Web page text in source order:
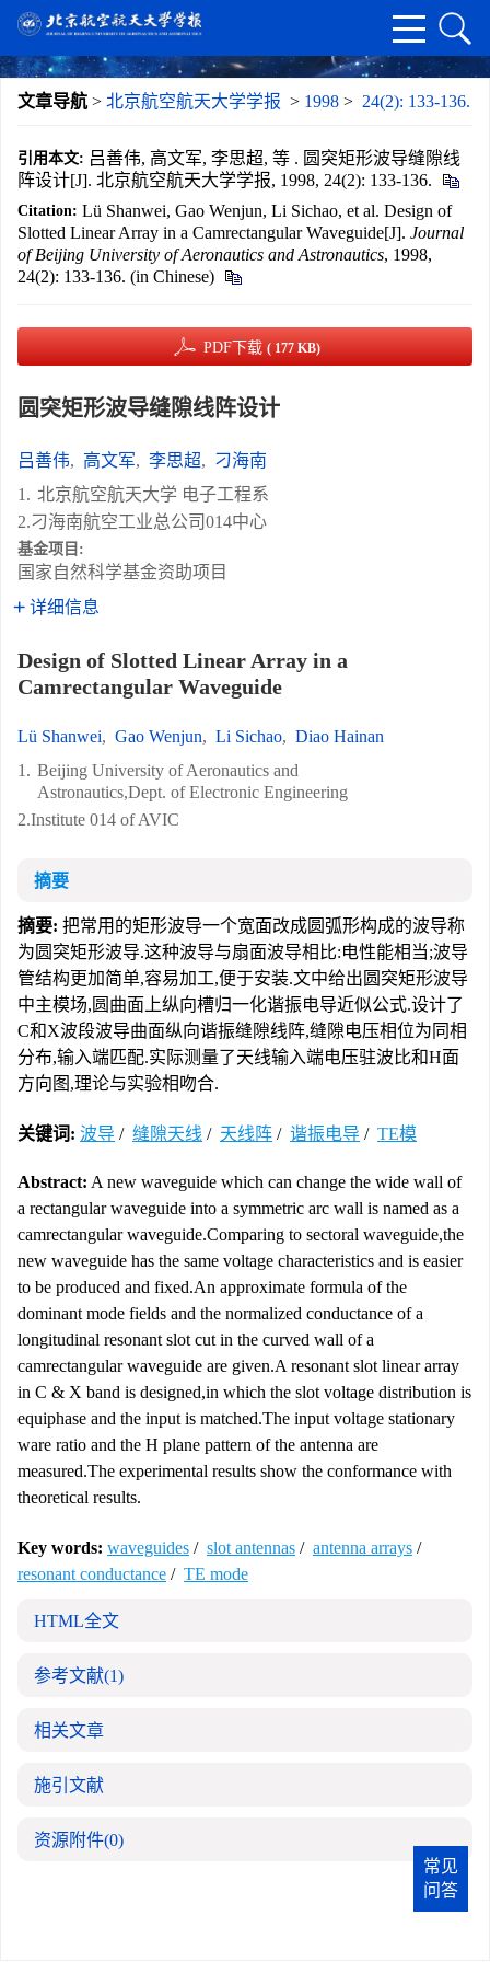
文章导航 > 北京航空航天大学学报 > 1998 > 24(2): 133-136.
引用本文: 吕善伟, 高文军, 李思超, 等 . 圆突矩形波导缝隙线
阵设计[J]. 北京航空航天大学学报, 1998, 24(2): 133-136.
Citation: Lü Shanwei, Gao Wenjun, Li Sichao, et al. Design of
Slotted Linear Array in a Camrectangular Waveguide[J]. Journal
of Beijing University of Aeronautics and Astronautics, 1998,
24(2): 133-136. (in Chinese)
PDF下载 ( 177 KB)
圆突矩形波导缝隙线阵设计
吕善伟, 高文军, 李思超, 刁海南
1. 北京航空航天大学 电子工程系
2.刁海南航空工业总公司014中心
基金项目:
国家自然科学基金资助项目
详细信息
Design of Slotted Linear Array in a
Camrectangular Waveguide
Lü Shanwei, Gao Wenjun, Li Sichao, Diao Hainan
1. Beijing University of Aeronautics and
Astronautics,Dept. of Electronic Engineering
2.Institute 014 of AVIC
摘要
摘要: 把常用的矩形波导一个宽面改成圆弧形构成的波导称
为圆突矩形波导.这种波导与扇面波导相比:电性能相当;波导
管结构更加简单,容易加工,便于安装.文中给出圆突矩形波导
中主模场,圆曲面上纵向槽归一化谐振电导近似公式.设计了
C和X波段波导曲面纵向谐振缝隙线阵,缝隙电压相位为同相
分布,输入端匹配.实际测量了天线输入端电压驻波比和H面
方向图,理论与实验相吻合.
关键词: 波导 / 缝隙天线 / 天线阵 / 谐振电导 / TE模
Abstract: A new waveguide which can change the wide wall of
a rectangular waveguide into a symmetric arc wall is named as a
camrectangular waveguide.Comparing to sectoral waveguide,the
new waveguide has the same voltage characteristics and is easier
to be produced and fixed.An approximate formula of the
dominant mode fields and the normalized conductance of a
longitudinal resonant slot cut in the curved wall of a
camrectangular waveguide are given.A resonant slot linear array
in C & X band is designed,in which the slot voltage distribution is
equiphase and the input is matched.The input voltage stationary
ware ratio and the H plane pattern of the antenna are
measured.The experimental results show the conformance with
theoretical results.
Key words: waveguides / slot antennas / antenna arrays /
resonant conductance / TE mode
HTML全文
参考文献(1)
相关文章
施引文献
资源附件(0)
常见
问答